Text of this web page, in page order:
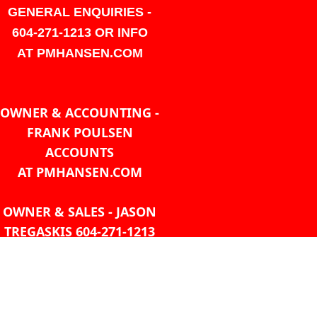
GENERAL ENQUIRIES -
604-271-1213 OR INFO
AT PMHANSEN.COM
OWNER & ACCOUNTING -
FRANK POULSEN
ACCOUNTS
AT PMHANSEN.COM
OWNER & SALES - JASON
TREGASKIS 604-271-1213